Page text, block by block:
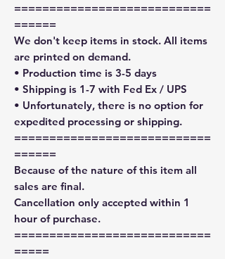
============================
======
We don't keep items in stock. All items
are printed on demand.
• Production time is 3-5 days
• Shipping is 1-7 with Fed Ex / UPS
• Unfortunately, there is no option for
expedited processing or shipping.
============================
======
Because of the nature of this item all
sales are final.
Cancellation only accepted within 1
hour of purchase.
============================
=====